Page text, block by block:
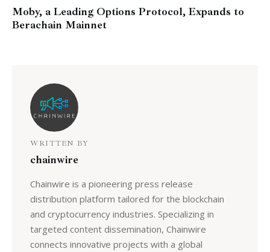
Moby, a Leading Options Protocol, Expands to
Berachain Mainnet
WRITTEN BY
chainwire
Chainwire is a pioneering press release
distribution platform tailored for the blockchain
and cryptocurrency industries. Specializing in
targeted content dissemination, Chainwire
connects innovative projects with a global